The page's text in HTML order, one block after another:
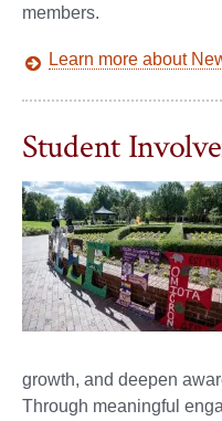
members.
Learn more about
Student
growth, and deepen
Through meaningful